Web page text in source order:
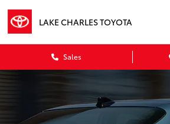
LAKE CHARLES TOYOTA
Sales